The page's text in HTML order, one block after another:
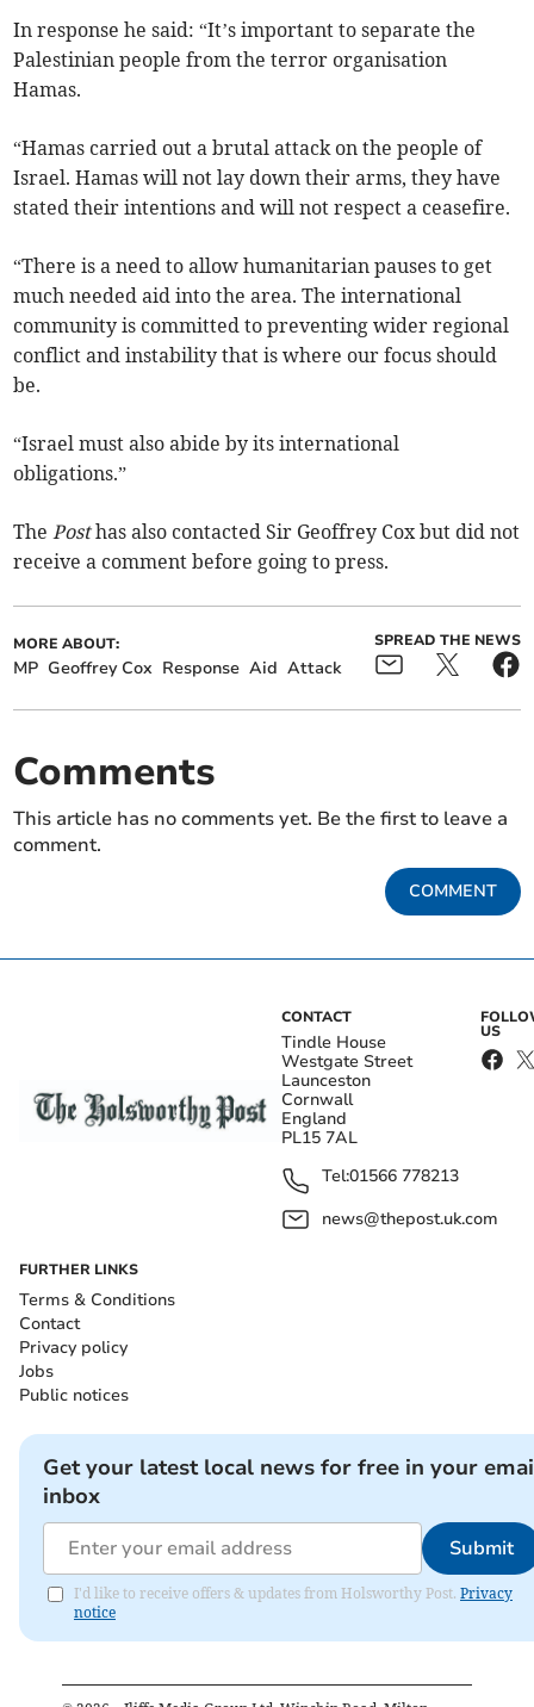
In response he said: “It’s important to separate the
Palestinian people from the terror organisation
Hamas.
“Hamas carried out a brutal attack on the people of
Israel. Hamas will not lay down their arms, they have
stated their intentions and will not respect a ceasefire.
“There is a need to allow humanitarian pauses to get
much needed aid into the area. The international
community is committed to preventing wider regional
conflict and instability that is where our focus should
be.
“Israel must also abide by its international
obligations.”
ThePosthas also contacted Sir Geoffrey Cox but did not
receive a comment before going to press.
MORE ABOUT:
MP Geoffrey Cox Response Aid Attack
SPREAD THE NEWS
Comments
This article has no comments yet. Be the first to leave a
comment.
COMMENT
CONTACT
Tindle House
Westgate Street
Launceston
Cornwall
England
PL15 7AL
Tel:01566 778213
news@thepost.uk.com
US
FURTHER LINKS
Terms & Conditions
Contact
Privacy policy
Jobs
Public notices
Get your latest local news for free in your
inbox
Submit
I'd like to receive offers & updates from Holsworthy Post. Privacy
notice